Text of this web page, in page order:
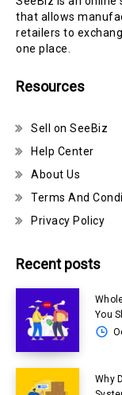
that allows
retailers to
one place.
Resources
Sell on SeeBiz
Help Center
About Us
Terms And
Privacy Policy
Recent posts
You
Why